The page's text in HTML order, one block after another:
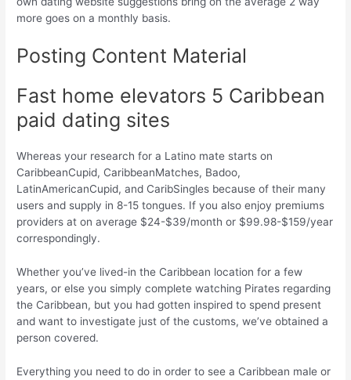
more goes on a monthly basis.
Posting Content Material
Fast home elevators 5 Caribbean
paid dating sites
Whereas your research for a Latino mate starts on
CaribbeanCupid, CaribbeanMatches, Badoo,
LatinAmericanCupid, and CaribSingles because of their many
users and supply in 8-15 tongues. If you also enjoy premiums
providers at on average $24-$39/month or $99.98-$159/year
correspondingly.
Whether you’ve lived-in the Caribbean location for a few
years, or else you simply complete watching Pirates regarding
the Caribbean, but you had gotten inspired to spend present
and want to investigate just of the customs, we’ve obtained a
person covered.
Everything you need to do in order to see a Caribbean male or